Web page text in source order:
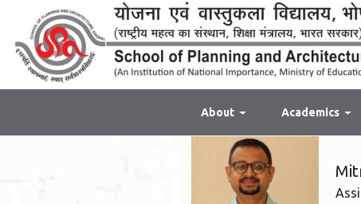
About Academics